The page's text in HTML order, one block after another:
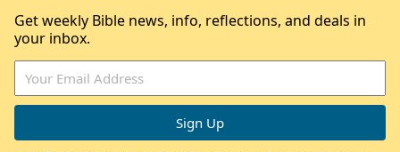
Get weekly Bible news, info, reflections, and deals in
your inbox.